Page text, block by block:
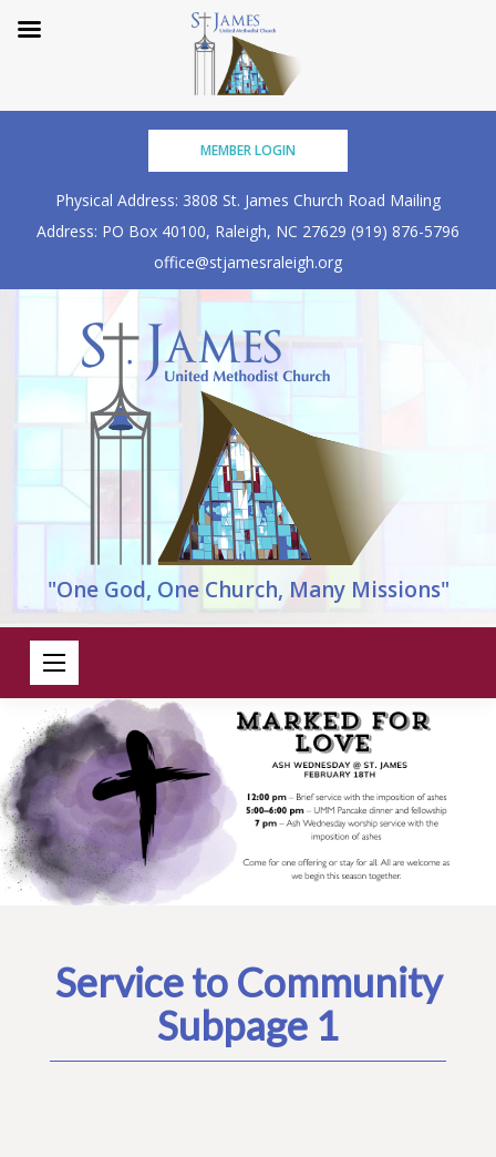
content
MEMBER LOGIN
Physical Address: 3808 St. James Church Road Mailing
Address: PO Box 40100, Raleigh, NC 27629 (919) 876-5796
office@stjamesraleigh.org
"One God, One Church, Many Missions"
Service to Community
Subpage 1